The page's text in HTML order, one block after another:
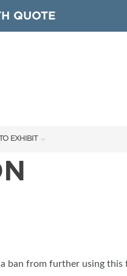
QUOTE
EXHIBIT
SHOW TEAM
ban from further using this